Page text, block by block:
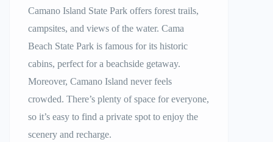
Camano Island State Park offers forest trails,
campsites, and views of the water. Cama
Beach State Park is famous for its historic
cabins, perfect for a beachside getaway.
Moreover, Camano Island never feels
crowded. There’s plenty of space for everyone,
so it’s easy to find a private spot to enjoy the
scenery and recharge.